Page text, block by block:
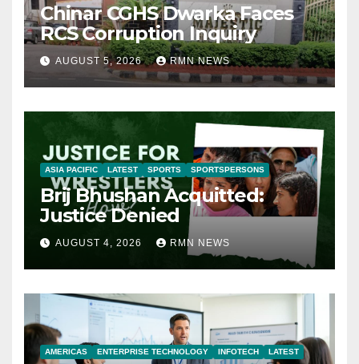
Chinar CGHS Dwarka Faces
RCS Corruption Inquiry
AUGUST 5, 2026 RMN NEWS
ASIA PACIFIC LATEST SPORTS SPORTSPERSONS
Brij Bhushan Acquitted:
Justice Denied
AUGUST 4, 2026 RMN NEWS
AMERICAS ENTERPRISE TECHNOLOGY INFOTECH LATEST